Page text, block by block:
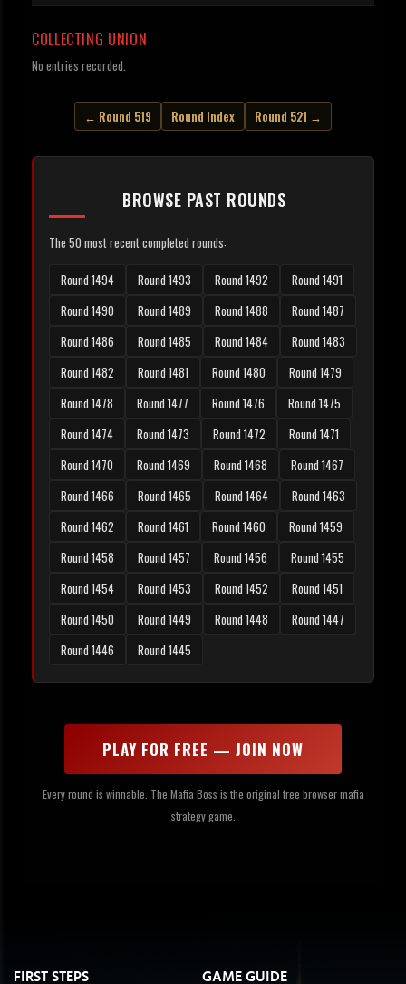
COLLECTING UNION
No entries recorded.
← Round 519 Round Index Round 521 →
BROWSE PAST ROUNDS
The 50 most recent completed rounds:
Round 1494 Round 1493 Round 1492
Round 1491
Round 1490
Round 1489 Round 1488
Round 1487
Round 1486
Round 1485 Round 1484
Round 1483
Round 1482
Round 1481 Round 1480
Round 1479
Round 1478
Round 1477 Round 1476
Round 1475
Round 1474
Round 1473 Round 1472
Round 1471
Round 1470
Round 1469 Round 1468
Round 1467
Round 1466
Round 1465 Round 1464
Round 1463
Round 1462
Round 1461 Round 1460
Round 1459
Round 1458
Round 1457 Round 1456
Round 1455
Round 1454
Round 1453 Round 1452
Round 1451
Round 1450
Round 1449 Round 1448
Round 1447
Round 1446
Round 1445
PLAY FOR FREE — JOIN NOW
Every round is winnable. The Mafia Boss is the original free browser mafia
strategy game.
FIRST STEPS GAME GUIDE